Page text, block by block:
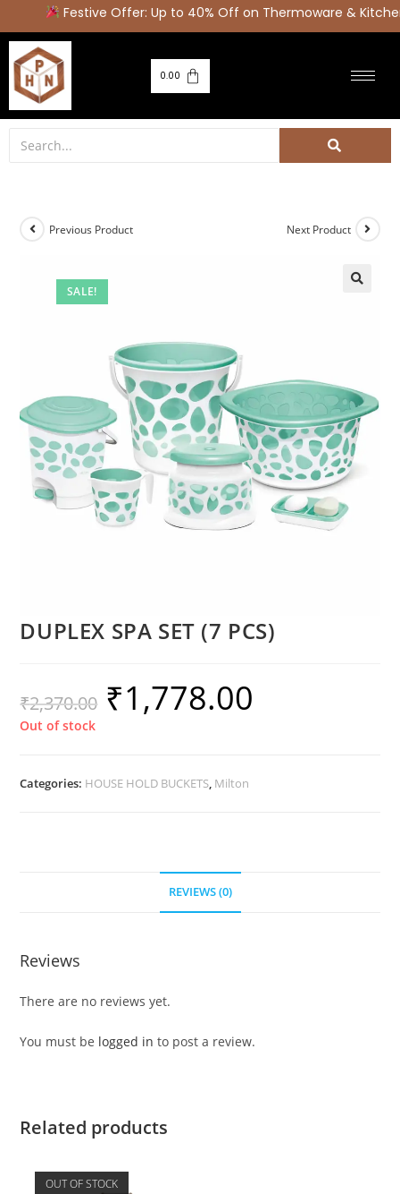
Festive Offer: Up to 40% Off on Thermoware &
0.00
SALE!
Previous Product Next Product
DUPLEX SPA SET (7 PCS)
₹2,370.00 ₹1,778.00
Out of stock
Categories: HOUSE HOLD BUCKETS, Milton
REVIEWS (0)
Reviews
There are no reviews yet.
You must be logged in to post a review.
Related products
OUT OF STOCK